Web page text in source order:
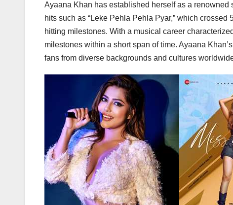
Ayaana Khan has established herself as a
hits such as “Leke Pehla Pehla Pyar,” which
hitting milestones. With a musical career
milestones within a short span of time. Ayaana
fans from diverse backgrounds and cultures